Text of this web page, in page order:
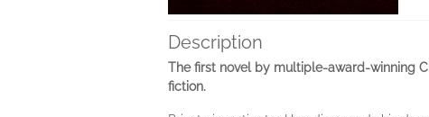
Description
The first novel by multiple-award-winning
fiction.